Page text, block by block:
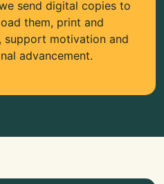
send digital copies to
them, print and
support motivation and
advancement.